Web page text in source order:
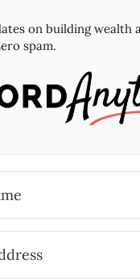
on building wealth
spam.